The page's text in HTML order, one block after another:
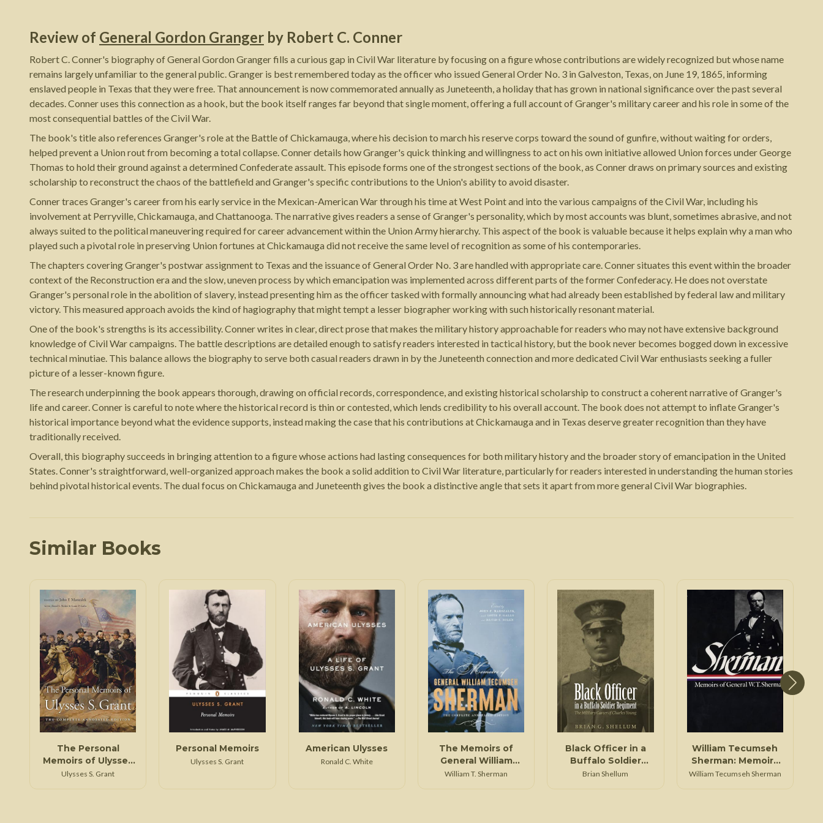
Review of General Gordon Granger by Robert C. Conner
Robert C. Conner's biography of General Gordon Granger fills a curious gap in Civil War literature by focusing on a figure whose contributions are widely recognized but whose name
remains largely unfamiliar to the general public. Granger is best remembered today as the officer who issued General Order No. 3 in Galveston, Texas, on June 19, 1865, informing
enslaved people in Texas that they were free. That announcement is now commemorated annually as Juneteenth, a holiday that has grown in national significance over the past several
decades. Conner uses this connection as a hook, but the book itself ranges far beyond that single moment, offering a full account of Granger's military career and his role in some of the
most consequential battles of the Civil War.
The book's title also references Granger's role at the Battle of Chickamauga, where his decision to march his reserve corps toward the sound of gunfire, without waiting for orders,
helped prevent a Union rout from becoming a total collapse. Conner details how Granger's quick thinking and willingness to act on his own initiative allowed Union forces under George
Thomas to hold their ground against a determined Confederate assault. This episode forms one of the strongest sections of the book, as Conner draws on primary sources and existing
scholarship to reconstruct the chaos of the battlefield and Granger's specific contributions to the Union's ability to avoid disaster.
Conner traces Granger's career from his early service in the Mexican-American War through his time at West Point and into the various campaigns of the Civil War, including his
involvement at Perryville, Chickamauga, and Chattanooga. The narrative gives readers a sense of Granger's personality, which by most accounts was blunt, sometimes abrasive, and not
always suited to the political maneuvering required for career advancement within the Union Army hierarchy. This aspect of the book is valuable because it helps explain why a man who
played such a pivotal role in preserving Union fortunes at Chickamauga did not receive the same level of recognition as some of his contemporaries.
The chapters covering Granger's postwar assignment to Texas and the issuance of General Order No. 3 are handled with appropriate care. Conner situates this event within the broader
context of the Reconstruction era and the slow, uneven process by which emancipation was implemented across different parts of the former Confederacy. He does not overstate
Granger's personal role in the abolition of slavery, instead presenting him as the officer tasked with formally announcing what had already been established by federal law and military
victory. This measured approach avoids the kind of hagiography that might tempt a lesser biographer working with such historically resonant material.
One of the book's strengths is its accessibility. Conner writes in clear, direct prose that makes the military history approachable for readers who may not have extensive background
knowledge of Civil War campaigns. The battle descriptions are detailed enough to satisfy readers interested in tactical history, but the book never becomes bogged down in excessive
technical minutiae. This balance allows the biography to serve both casual readers drawn in by the Juneteenth connection and more dedicated Civil War enthusiasts seeking a fuller
picture of a lesser-known figure.
The research underpinning the book appears thorough, drawing on official records, correspondence, and existing historical scholarship to construct a coherent narrative of Granger's
life and career. Conner is careful to note where the historical record is thin or contested, which lends credibility to his overall account. The book does not attempt to inflate Granger's
historical importance beyond what the evidence supports, instead making the case that his contributions at Chickamauga and in Texas deserve greater recognition than they have
traditionally received.
Overall, this biography succeeds in bringing attention to a figure whose actions had lasting consequences for both military history and the broader story of emancipation in the United
States. Conner's straightforward, well-organized approach makes the book a solid addition to Civil War literature, particularly for readers interested in understanding the human stories
behind pivotal historical events. The dual focus on Chickamauga and Juneteenth gives the book a distinctive angle that sets it apart from more general Civil War biographies.
Similar Books
The Personal
Memoirs of Ulysses
S. Grant
Ulysses S. Grant
Personal Memoirs
Ulysses S. Grant
American Ulysses
Ronald C. White
The Memoirs of
General William
Tecumseh Sherman
William T. Sherman
Black Officer in a
Buffalo Soldier
Regiment
Brian Shellum
William Tecumseh
Sherman: Memoirs
of General W. T.
William Tecumseh Sherman